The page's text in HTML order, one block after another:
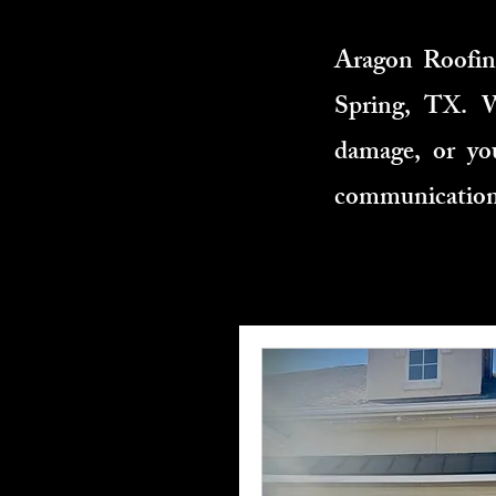
Aragon
Spring, TX.
damage, or